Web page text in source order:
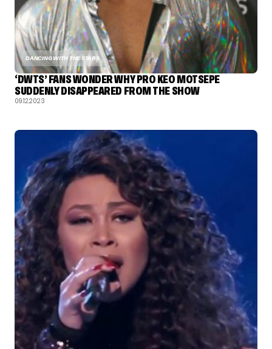
DANCING WITH THE STARS
‘DWTS’ FANS WONDER WHY PRO KEO MOTSEPE
SUDDENLY DISAPPEARED FROM THE SHOW
09.12.2023